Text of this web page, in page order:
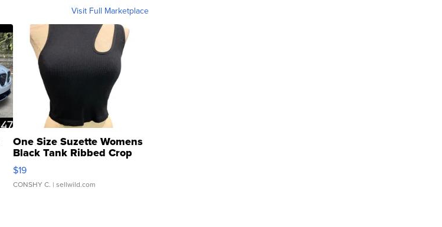
Visit Full Marketplace
One Size Suzette Womens
Black Tank Ribbed Crop
Asymmetrical ...
$19
CONSHY C. | sellwild.com